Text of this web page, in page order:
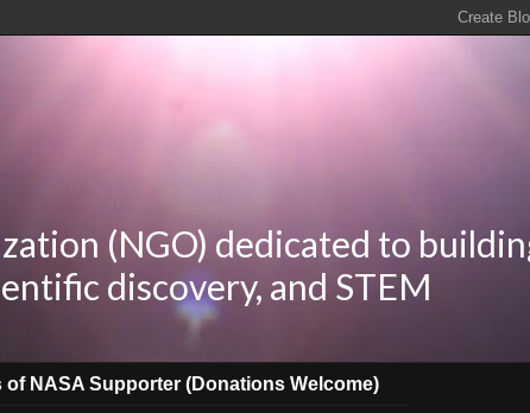
(NGO) dedicated to
discovery, and STEM
of NASA Supporter (Donations Welcome)